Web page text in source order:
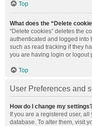
Top
What does the “Delete
“Delete cookies” deletes the
authenticated and logged into
such as read tracking if they
you are having login or logout
Top
User Preferences and
How do I change my
If you are a registered user,
database. To alter them, visit